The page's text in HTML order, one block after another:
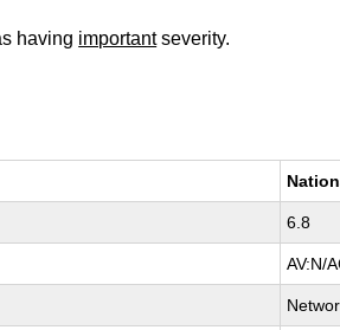
having importantseverity.
6.8
AV:N/